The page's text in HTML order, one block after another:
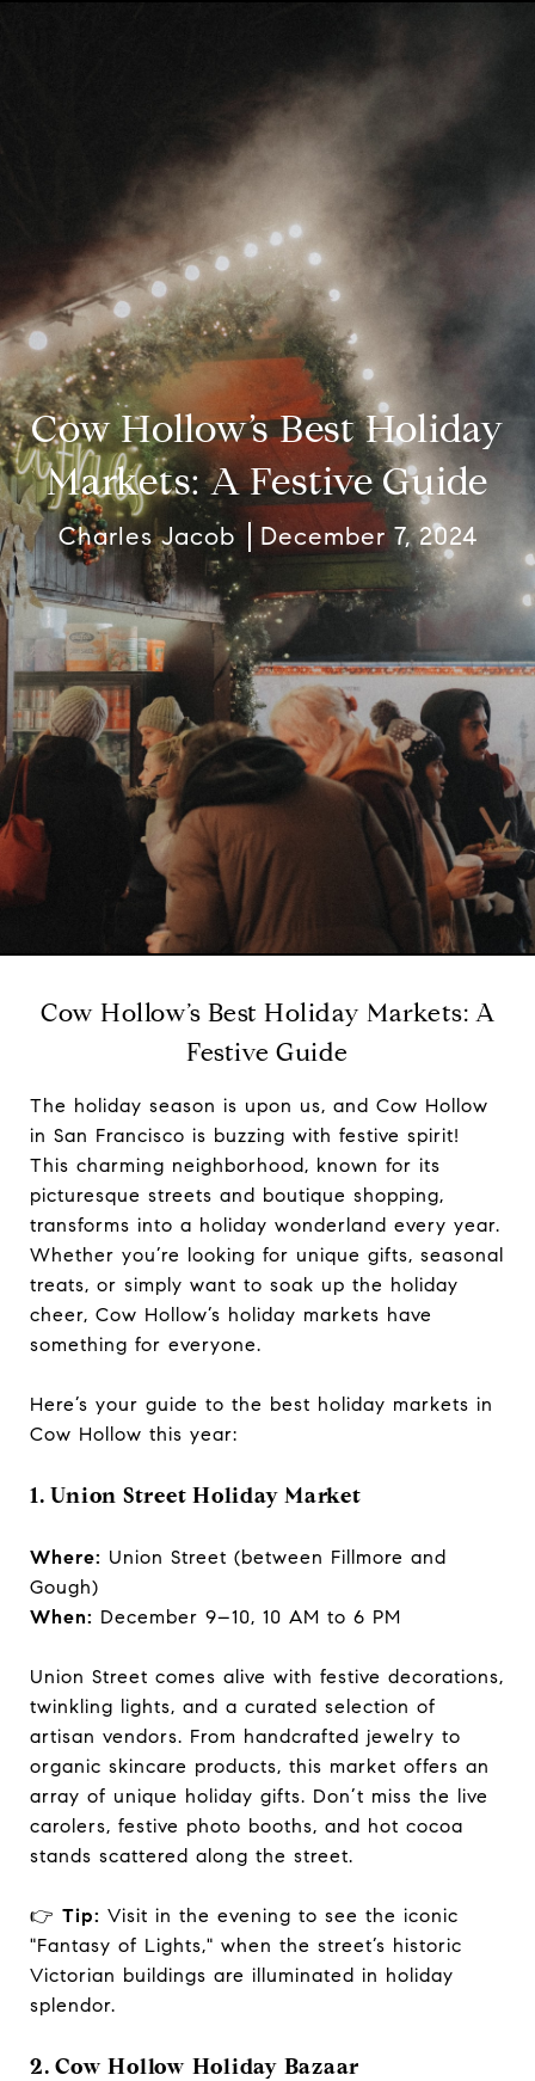
Cow Hollow’s Best Holiday
Markets: A Festive Guide
Charles Jacob December 7, 2024
Cow Hollow’s Best Holiday Markets: A
Festive Guide
The holiday season is upon us, and Cow Hollow
in San Francisco is buzzing with festive spirit!
This charming neighborhood, known for its
picturesque streets and boutique shopping,
transforms into a holiday wonderland every year.
Whether you’re looking for unique gifts, seasonal
treats, or simply want to soak up the holiday
cheer, Cow Hollow’s holiday markets have
something for everyone.
Here’s your guide to the best holiday markets in
Cow Hollow this year:
1. Union Street Holiday Market
Where: Union Street (between Fillmore and
Gough)
When: December 9–10, 10 AM to 6 PM
Union Street comes alive with festive decorations,
twinkling lights, and a curated selection of
artisan vendors. From handcrafted jewelry to
organic skincare products, this market offers an
array of unique holiday gifts. Don’t miss the live
carolers, festive photo booths, and hot cocoa
stands scattered along the street.
👉 Tip: Visit in the evening to see the iconic
"Fantasy of Lights," when the street’s historic
Victorian buildings are illuminated in holiday
splendor.
2. Cow Hollow Holiday Bazaar